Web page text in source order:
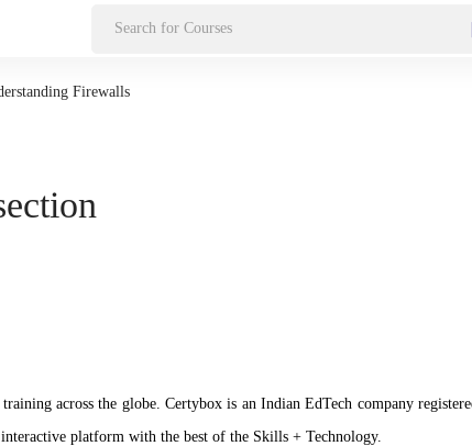
Search
Firewalls
across the globe. Certybox is an Indian EdTech company
platform with the best of the Skills + Technology.